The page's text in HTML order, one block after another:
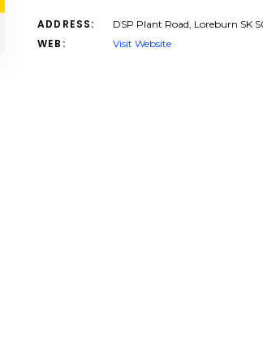
ADDRESS: DSP Plant Road, Loreburn SK
WEB: Visit Website